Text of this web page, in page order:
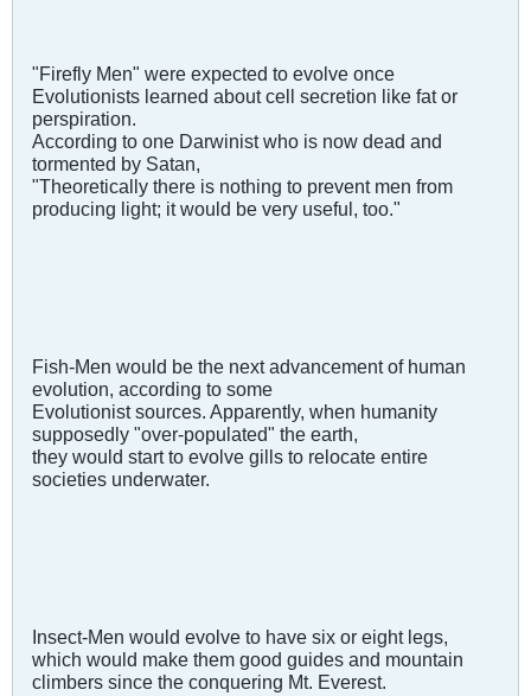
"Firefly Men" were expected to evolve once
Evolutionists learned about cell secretion like fat or
perspiration.
According to one Darwinist who is now dead and
tormented by Satan,
"Theoretically there is nothing to prevent men from
producing light; it would be very useful, too."
Fish-Men would be the next advancement of human
evolution, according to some
Evolutionist sources. Apparently, when humanity
supposedly "over-populated" the earth,
they would start to evolve gills to relocate entire
societies underwater.
Insect-Men would evolve to have six or eight legs,
which would make them good guides and mountain
climbers since the conquering Mt. Everest.